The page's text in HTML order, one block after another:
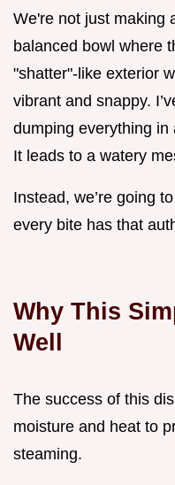
We're not just making
balanced bowl where
"shatter"-like exterior
vibrant and snappy.
dumping everything in
It leads to a watery
Instead, we’re going
every bite has that
Why This
Well
The success of this
moisture and heat to
steaming.